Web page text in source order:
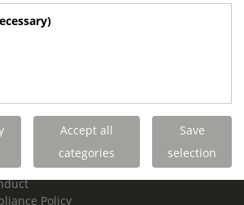
Equipment
Fork Lifts
Policy
Policy
Accept all
categories
Save
selection